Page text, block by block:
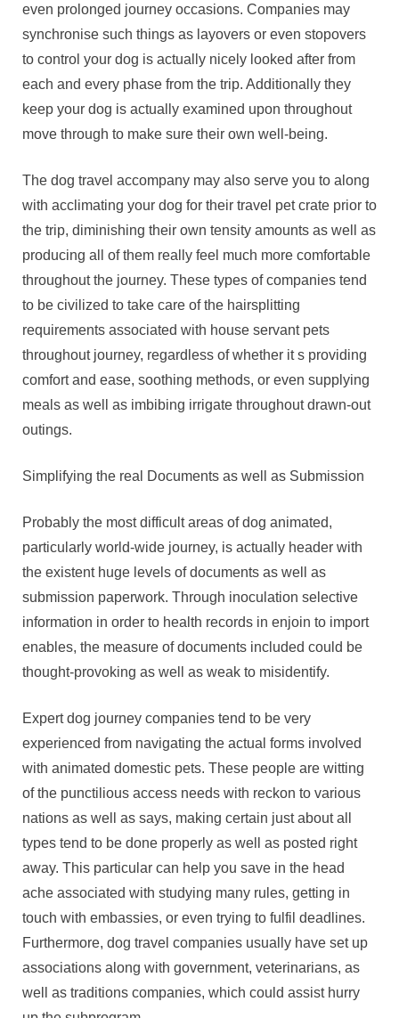
even prolonged journey occasions. Companies may
synchronise such things as layovers or even stopovers
to control your dog is actually nicely looked after from
each and every phase from the trip. Additionally they
keep your dog is actually examined upon throughout
move through to make sure their own well-being.
The dog travel accompany may also serve you to along
with acclimating your dog for their travel pet crate prior to
the trip, diminishing their own tensity amounts as well as
producing all of them really feel much more comfortable
throughout the journey. These types of companies tend
to be civilized to take care of the hairsplitting
requirements associated with house servant pets
throughout journey, regardless of whether it s providing
comfort and ease, soothing methods, or even supplying
meals as well as imbibing irrigate throughout drawn-out
outings.
Simplifying the real Documents as well as Submission
Probably the most difficult areas of dog animated,
particularly world-wide journey, is actually header with
the existent huge levels of documents as well as
submission paperwork. Through inoculation selective
information in order to health records in enjoin to import
enables, the measure of documents included could be
thought-provoking as well as weak to misidentify.
Expert dog journey companies tend to be very
experienced from navigating the actual forms involved
with animated domestic pets. These people are witting
of the punctilious access needs with reckon to various
nations as well as says, making certain just about all
types tend to be done properly as well as posted right
away. This particular can help you save in the head
ache associated with studying many rules, getting in
touch with embassies, or even trying to fulfil deadlines.
Furthermore, dog travel companies usually have set up
associations along with government, veterinarians, as
well as traditions companies, which could assist hurry